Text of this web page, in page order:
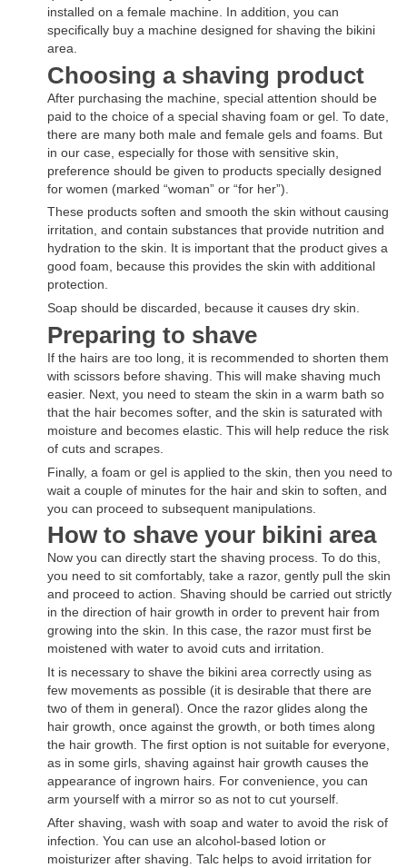
installed on a female machine. In addition, you can
specifically buy a machine designed for shaving the bikini
area.
Choosing a shaving product
After purchasing the machine, special attention should be
paid to the choice of a special shaving foam or gel. To date,
there are many both male and female gels and foams. But
in our case, especially for those with sensitive skin,
preference should be given to products specially designed
for women (marked “woman” or “for her”).
These products soften and smooth the skin without causing
irritation, and contain substances that provide nutrition and
hydration to the skin. It is important that the product gives a
good foam, because this provides the skin with additional
protection.
Soap should be discarded, because it causes dry skin.
Preparing to shave
If the hairs are too long, it is recommended to shorten them
with scissors before shaving. This will make shaving much
easier. Next, you need to steam the skin in a warm bath so
that the hair becomes softer, and the skin is saturated with
moisture and becomes elastic. This will help reduce the risk
of cuts and scrapes.
Finally, a foam or gel is applied to the skin, then you need to
wait a couple of minutes for the hair and skin to soften, and
you can proceed to subsequent manipulations.
How to shave your bikini area
Now you can directly start the shaving process. To do this,
you need to sit comfortably, take a razor, gently pull the skin
and proceed to action. Shaving should be carried out strictly
in the direction of hair growth in order to prevent hair from
growing into the skin. In this case, the razor must first be
moistened with water to avoid cuts and irritation.
It is necessary to shave the bikini area correctly using as
few movements as possible (it is desirable that there are
two of them in general). Once the razor glides along the
hair growth, once against the growth, or both times along
the hair growth. The first option is not suitable for everyone,
as in some girls, shaving against hair growth causes the
appearance of ingrown hairs. For convenience, you can
arm yourself with a mirror so as not to cut yourself.
After shaving, wash with soap and water to avoid the risk of
infection. You can use an alcohol-based lotion or
moisturizer after shaving. Talc helps to avoid irritation for